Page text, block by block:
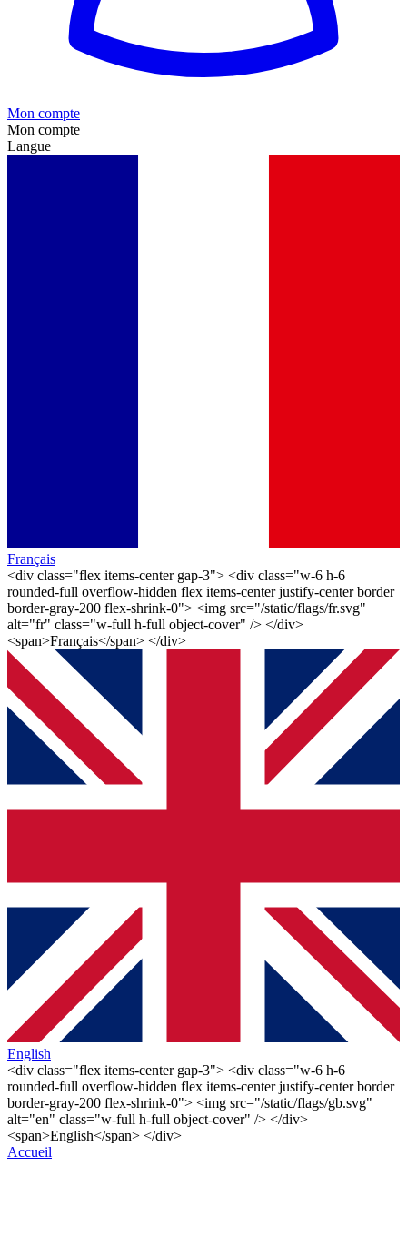
Mon compte
Mon compte
Langue
Français
<div class="flex items-center gap-3"> <div class="w-6 h-6
rounded-full overflow-hidden flex items-center justify-center border
border-gray-200 flex-shrink-0"> <img src="/static/flags/fr.svg"
alt="fr" class="w-full h-full object-cover" /> </div>
<span>Français</span> </div>
English
<div class="flex items-center gap-3"> <div class="w-6 h-6
rounded-full overflow-hidden flex items-center justify-center border
border-gray-200 flex-shrink-0"> <img src="/static/flags/gb.svg"
alt="en" class="w-full h-full object-cover" /> </div>
<span>English</span> </div>
Accueil